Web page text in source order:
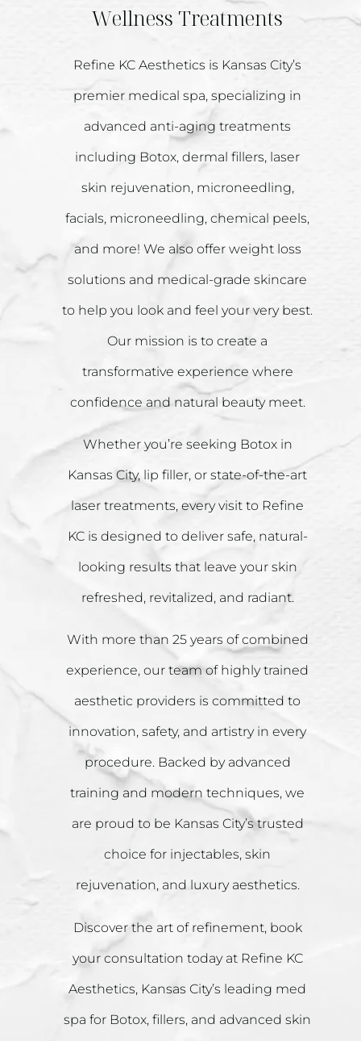
Wellness Treatments
Refine KC Aesthetics is Kansas City’s
premier medical spa, specializing in
advanced anti-aging treatments
including Botox, dermal fillers, laser
skin rejuvenation, microneedling,
facials, microneedling, chemical peels,
and more! We also offer weight loss
solutions and medical-grade skincare
to help you look and feel your very best.
Our mission is to create a
transformative experience where
confidence and natural beauty meet.
Whether you’re seeking Botox in
Kansas City, lip filler, or state-of-the-art
laser treatments, every visit to Refine
KC is designed to deliver safe, natural-
looking results that leave your skin
refreshed, revitalized, and radiant.
With more than 25 years of combined
experience, our team of highly trained
aesthetic providers is committed to
innovation, safety, and artistry in every
procedure. Backed by advanced
training and modern techniques, we
are proud to be Kansas City’s trusted
choice for injectables, skin
rejuvenation, and luxury aesthetics.
Discover the art of refinement, book
your consultation today at Refine KC
Aesthetics, Kansas City’s leading med
spa for Botox, fillers, and advanced skin